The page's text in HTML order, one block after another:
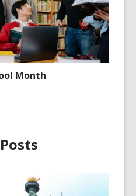
Month